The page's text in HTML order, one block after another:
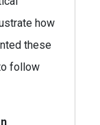
how
these
follow